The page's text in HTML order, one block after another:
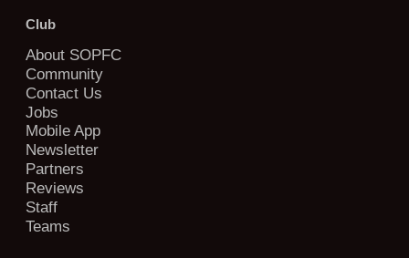
Club
About SOPFC
Community
Contact Us
Jobs
Mobile App
Newsletter
Partners
Reviews
Staff
Teams